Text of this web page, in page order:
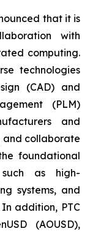
that it is
with
computing.
technologies
(CAD) and
(PLM)
and
and collaborate
foundational
as high-
systems, and
addition, PTC
(AOUSD),